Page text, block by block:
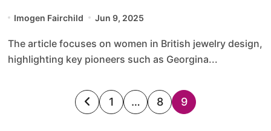
Imogen Fairchild Jun 9, 2025
The article focuses on women in British jewelry design,
highlighting key pioneers such as Georgina...
Posts
1 … 8 9